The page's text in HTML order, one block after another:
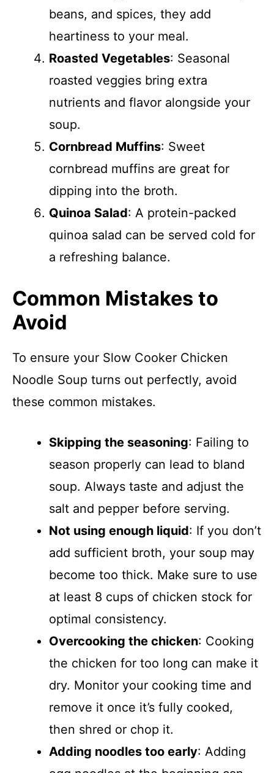
beans, and spices, they add
heartiness to your meal.
Roasted Vegetables: Seasonal
roasted veggies bring extra
nutrients and flavor alongside your
soup.
Cornbread Muffins: Sweet
cornbread muffins are great for
dipping into the broth.
Quinoa Salad: A protein-packed
quinoa salad can be served cold for
a refreshing balance.
Common Mistakes to
Avoid
To ensure your Slow Cooker Chicken
Noodle Soup turns out perfectly, avoid
these common mistakes.
Skipping the seasoning: Failing to
season properly can lead to bland
soup. Always taste and adjust the
salt and pepper before serving.
Not using enough liquid: If you don’t
add sufficient broth, your soup may
become too thick. Make sure to use
at least 8 cups of chicken stock for
optimal consistency.
Overcooking the chicken: Cooking
the chicken for too long can make it
dry. Monitor your cooking time and
remove it once it’s fully cooked,
then shred or chop it.
Adding noodles too early: Adding